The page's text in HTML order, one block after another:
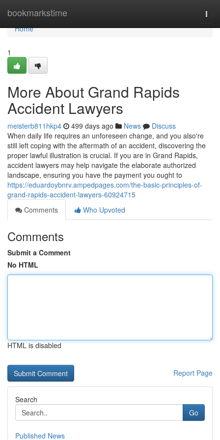
bookmarkstime
Home
Home
1
More About Grand Rapids
Accident Lawyers
meisterb811hkp4 499 days ago News
Discuss
When daily life requires an unforeseen change, and you also're
still left coping with the aftermath of an accident, discovering the
proper lawful illustration is crucial. If you are in Grand Rapids,
accident lawyers may help navigate the elaborate authorized
landscape, ensuring you have the payment you ought to
https://eduardoybnrv.ampedpages.com/the-basic-principles-of-
grand-rapids-accident-lawyers-60924715
Comments
Who Upvoted
Comments
Submit a Comment
No HTML
HTML is disabled
Report Page
Search
Go
Published News